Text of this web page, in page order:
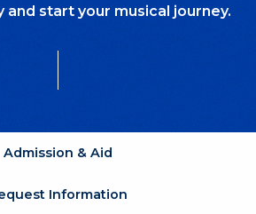
start your musical journey.
Admission & Aid
Information